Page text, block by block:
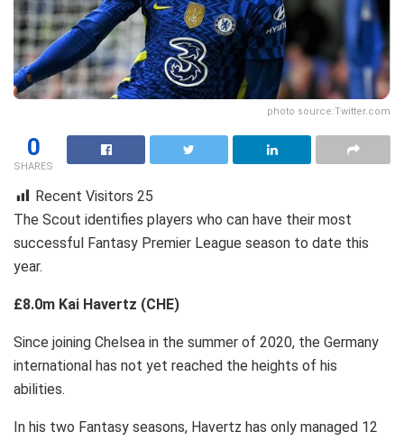
photo source:Twitter.com
0
SHARES
Recent Visitors 25
The Scout identifies players who can have their most
successful Fantasy Premier League season to date this
year.
£8.0m Kai Havertz (CHE)
Since joining Chelsea in the summer of 2020, the Germany
international has not yet reached the heights of his
abilities.
In his two Fantasy seasons, Havertz has only managed 12